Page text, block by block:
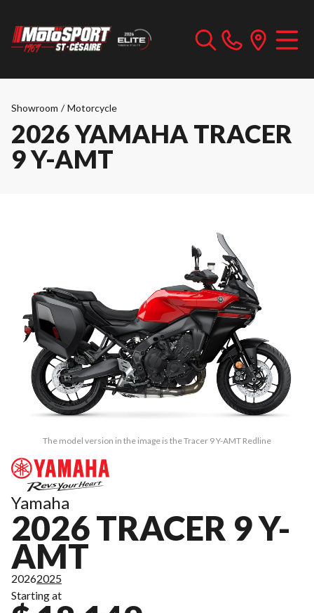
Showroom / Motorcycle
2026 YAMAHA TRACER
9 Y-AMT
The model version in the image is the Tracer 9 Y-AMT Redline
Yamaha
2026 TRACER 9 Y-
AMT
20262025
Starting at